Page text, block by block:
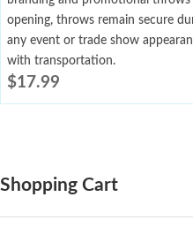
opening, throws remain secure
any event or trade show
with transportation.
$17.99
Shopping Cart